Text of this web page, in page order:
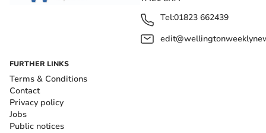
Tel:01823 662439
FURTHER LINKS
Terms & Conditions
Contact
Privacy policy
Jobs
Public notices